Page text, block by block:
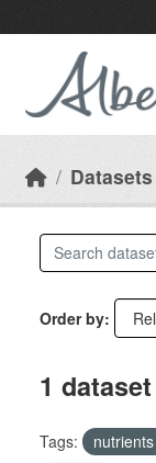
Datasets
Order by
1
Tags: nutrients